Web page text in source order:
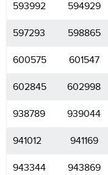
593992 594929
597293 598865
600575 601547
602845 602998
938789 939044
941012 941169
943344 943869